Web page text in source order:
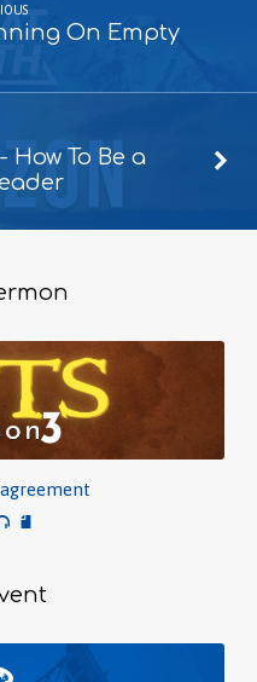
On Empty
To Be a